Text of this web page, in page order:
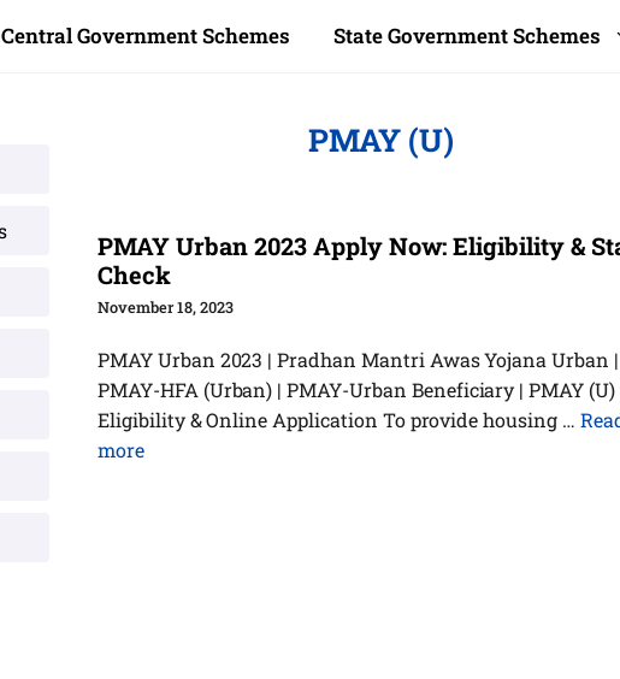
Central Government Schemes State Government Schemes
PMAY (U)
PMAY Urban 2023 Apply Now: Eligibility &
Check
November 18, 2023
PMAY Urban 2023 | Pradhan Mantri Awas Yojana Urban |
PMAY-HFA (Urban) | PMAY-Urban Beneficiary | PMAY (U)
Eligibility & Online Application To provide housing …
more